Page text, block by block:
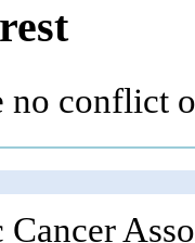
no conflict
Cancer